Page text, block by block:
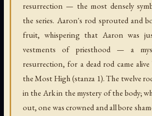
resurrection — the most densely
the series. Aaron's rod sprouted and
fruit, whispering that Aaron was
vestments of priesthood — a
resurrection, for a dead rod came
the Most High (stanza 1). The twelve
in the Ark in the mystery of the body;
out, one was crowned and all bore